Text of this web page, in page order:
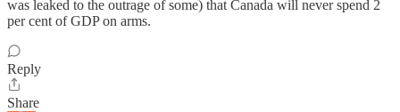
was leaked to the outrage of some) that Canada will never spend 2
per cent of GDP on arms.
Reply
Share